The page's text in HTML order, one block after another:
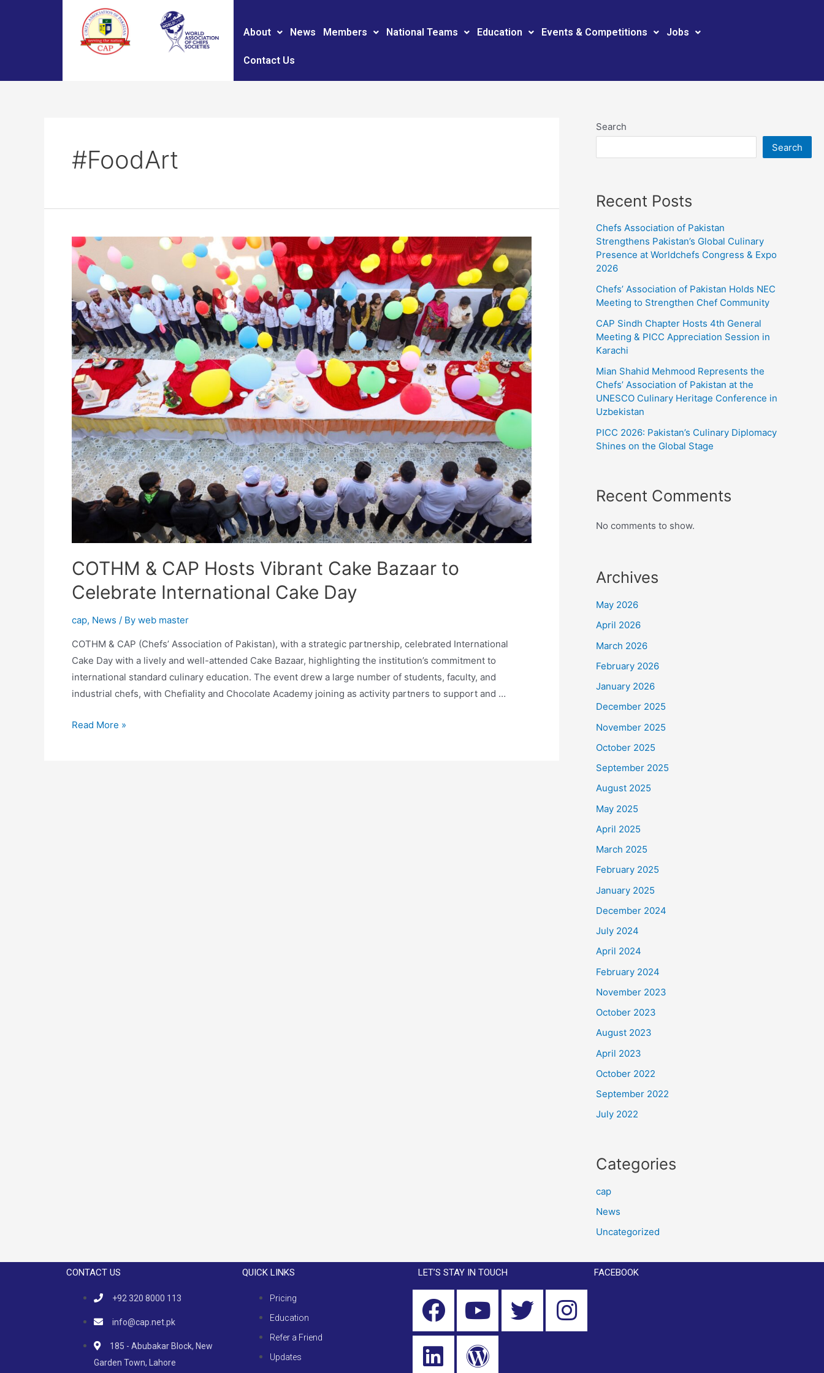
About News Members National Teams Education Events & Competitions Jobs
Contact Us
#FoodArt
COTHM & CAP Hosts Vibrant Cake Bazaar to
Celebrate International Cake Day
cap, News / By web master
COTHM & CAP (Chefs’ Association of Pakistan), with a strategic partnership, celebrated International
Cake Day with a lively and well-attended Cake Bazaar, highlighting the institution’s commitment to
international standard culinary education. The event drew a large number of students, faculty, and
industrial chefs, with Chefiality and Chocolate Academy joining as activity partners to support and …
Read More »
Search
Search
Recent Posts
Chefs Association of Pakistan
Strengthens Pakistan’s Global Culinary
Presence at Worldchefs Congress & Expo
2026
Chefs’ Association of Pakistan Holds NEC
Meeting to Strengthen Chef Community
CAP Sindh Chapter Hosts 4th General
Meeting & PICC Appreciation Session in
Karachi
Mian Shahid Mehmood Represents the
Chefs’ Association of Pakistan at the
UNESCO Culinary Heritage Conference in
Uzbekistan
PICC 2026: Pakistan’s Culinary Diplomacy
Shines on the Global Stage
Recent Comments
No comments to show.
Archives
May 2026
April 2026
March 2026
February 2026
January 2026
December 2025
November 2025
October 2025
September 2025
August 2025
May 2025
April 2025
March 2025
February 2025
January 2025
December 2024
July 2024
April 2024
February 2024
November 2023
October 2023
August 2023
April 2023
October 2022
September 2022
July 2022
Categories
cap
News
Uncategorized
CONTACT US
+92 320 8000 113
info@cap.net.pk
185 - Abubakar Block, New
Garden Town, Lahore
QUICK LINKS
Pricing
Education
Refer a Friend
Updates
LET’S STAY IN TOUCH FACEBOOK